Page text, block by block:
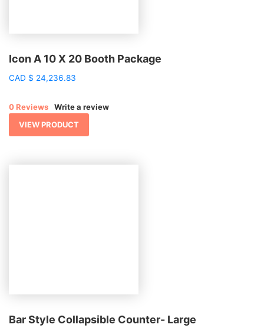
Icon A 10 X 20 Booth Package
CAD $ 24,236.83
0 Reviews
Write a review
VIEW PRODUCT
Bar Style Collapsible Counter- Large